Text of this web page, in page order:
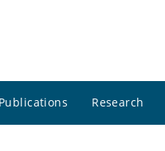
Research